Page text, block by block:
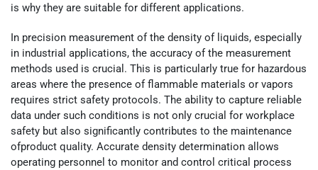
is why they are suitable for different applications.
In precision measurement of the density of liquids, especially
in industrial applications, the accuracy of the measurement
methods used is crucial. This is particularly true for hazardous
areas where the presence of flammable materials or vapors
requires strict safety protocols. The ability to capture reliable
data under such conditions is not only crucial for workplace
safety but also significantly contributes to the maintenance
ofproduct quality. Accurate density determination allows
operating personnel to monitor and control critical process